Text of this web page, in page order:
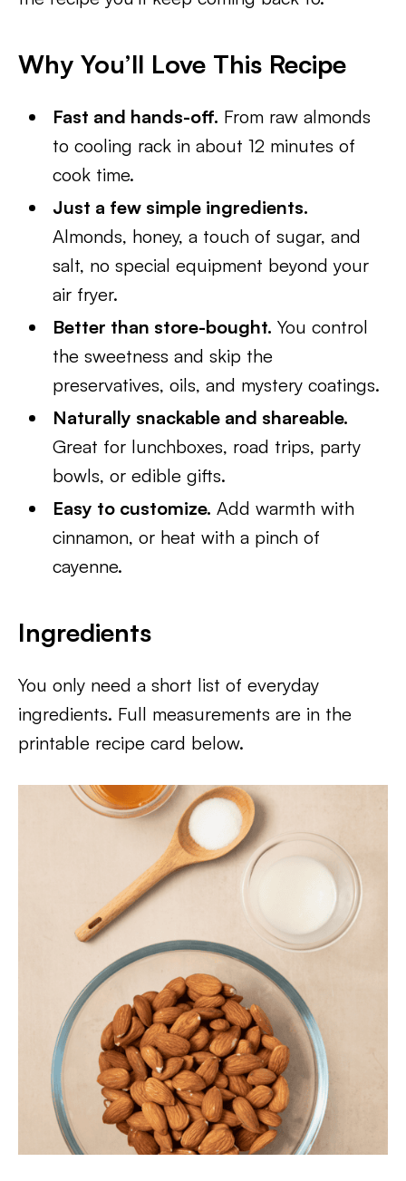
Why You’ll Love This Recipe
Fast and hands-off. From raw almonds
to cooling rack in about 12 minutes of
cook time.
Just a few simple ingredients.
Almonds, honey, a touch of sugar, and
salt, no special equipment beyond your
air fryer.
Better than store-bought. You control
the sweetness and skip the
preservatives, oils, and mystery coatings.
Naturally snackable and shareable.
Great for lunchboxes, road trips, party
bowls, or edible gifts.
Easy to customize. Add warmth with
cinnamon, or heat with a pinch of
cayenne.
Ingredients
You only need a short list of everyday
ingredients. Full measurements are in the
printable recipe card below.